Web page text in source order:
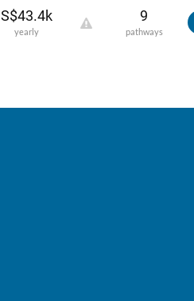
S$43.4k
yearly
9
pathways